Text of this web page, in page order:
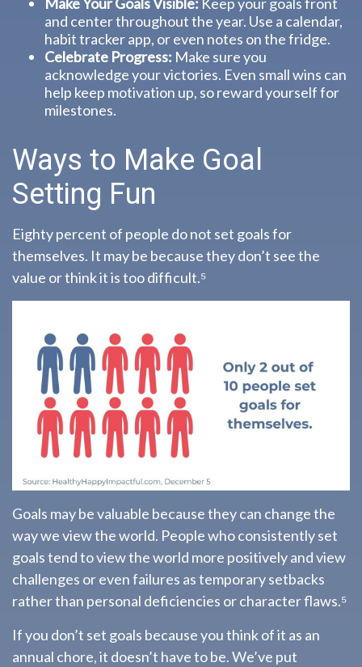
and center throughout the year. Use a calendar,
habit tracker app, or even notes on the fridge.
Celebrate Progress: Make sure you
acknowledge your victories. Even small wins can
help keep motivation up, so reward yourself for
milestones.
Ways to Make Goal
Setting Fun
Eighty percent of people do not set goals for
themselves. It may be because they don’t see the
value or think it is too difficult.⁵
Goals may be valuable because they can change the
way we view the world. People who consistently set
goals tend to view the world more positively and view
challenges or even failures as temporary setbacks
rather than personal deficiencies or character flaws.⁵
If you don’t set goals because you think of it as an
annual chore, it doesn’t have to be. We’ve put